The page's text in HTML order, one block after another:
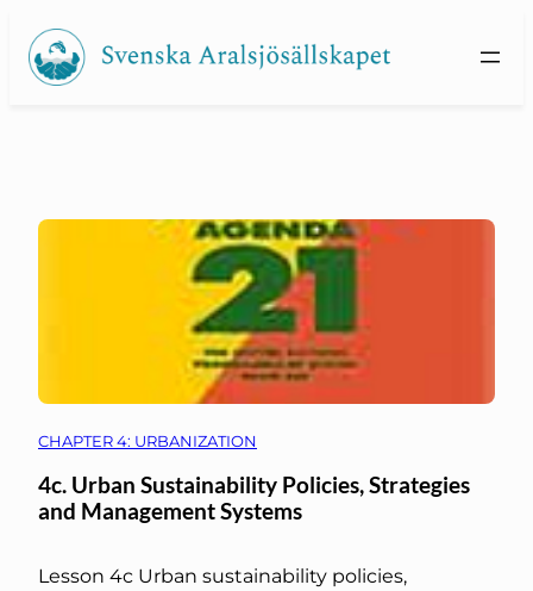
Skip
content
CHAPTER 4: URBANIZATION
4c. Urban Sustainability Policies, Strategies
and Management Systems
Lesson 4c Urban sustainability policies,